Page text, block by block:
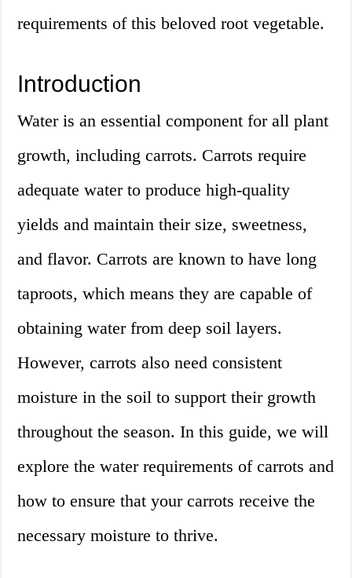
requirements of this beloved root vegetable.
Introduction
Water is an essential component for all plant
growth, including carrots. Carrots require
adequate water to produce high-quality
yields and maintain their size, sweetness,
and flavor. Carrots are known to have long
taproots, which means they are capable of
obtaining water from deep soil layers.
However, carrots also need consistent
moisture in the soil to support their growth
throughout the season. In this guide, we will
explore the water requirements of carrots and
how to ensure that your carrots receive the
necessary moisture to thrive.